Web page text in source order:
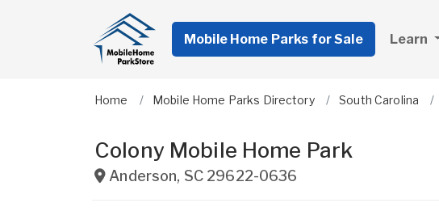
Mobile Home Parks for Sale Learn
Home Mobile Home Parks Directory South Carolina
Colony Mobile Home Park
Anderson, SC 29622-0636